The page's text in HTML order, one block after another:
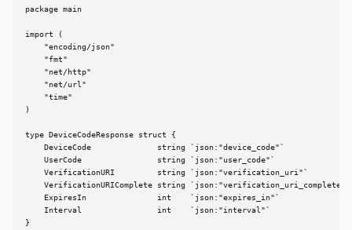
package main
import (
    "encoding/json"
    "fmt"
    "net/http"
    "net/url"
    "time"
)
type DeviceCodeResponse struct {
    DeviceCode              string `json:"device_code"`
    UserCode                string `json:"user_code"`
    VerificationURI         string `json:"verification_uri"`
    VerificationURIComplete string `json:"verification_uri_complete"`
    ExpiresIn               int    `json:"expires_in"`
    Interval                int    `json:"interval"`
}